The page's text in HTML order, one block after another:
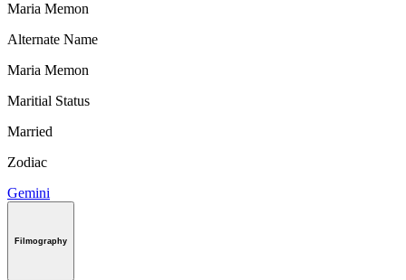
Maria Memon
Alternate Name
Maria Memon
Maritial Status
Married
Zodiac
Gemini
Filmography